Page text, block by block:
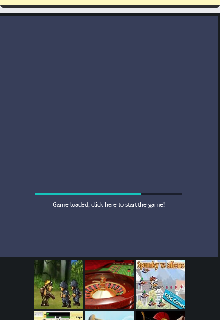
Game loaded, click here to start the game!